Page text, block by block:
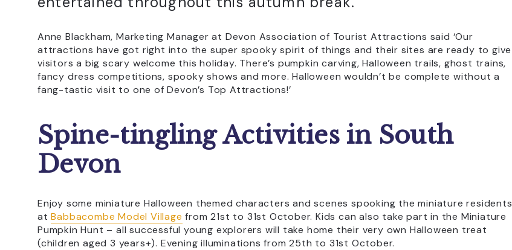
Anne Blackham, Marketing Manager at Devon Association of Tourist Attractions said ‘Our
attractions have got right into the super spooky spirit of things and their sites are ready to give
visitors a big scary welcome this holiday. There’s pumpkin carving, Halloween trails, ghost trains,
fancy dress competitions, spooky shows and more. Halloween wouldn’t be complete without a
fang-tastic visit to one of Devon’s Top Attractions!’
Spine-tingling Activities in South
Devon
Enjoy some miniature Halloween themed characters and scenes spooking the miniature residents
atBabbacombe Model Village from 21st to 31st October. Kids can also take part in the Miniature
Pumpkin Hunt – all successful young explorers will take home their very own Halloween treat
(children aged 3 years+). Evening illuminations from 25th to 31st October.